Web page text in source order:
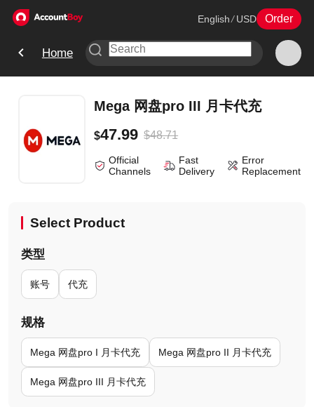
English / USD Order
Home
Mega 网盘pro III 月卡代充
$47.99 $48.71
Official
Channels
Fast
Delivery
Error
Replacement
Select Product
类型
账号 代充
规格
Mega 网盘pro I 月卡代充 Mega 网盘pro II 月卡代充
Mega 网盘pro III 月卡代充